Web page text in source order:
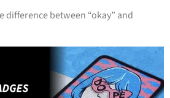
difference between “okay” and